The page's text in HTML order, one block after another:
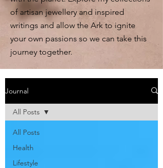
of artisan jewellery and inspired
writings and allow the Ark to ignite
your own passions so we can take this
journey together.
Journal
All Posts
Health
Lifestyle
All Posts